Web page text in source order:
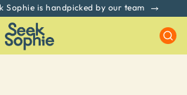
Sophie is handpicked by our team